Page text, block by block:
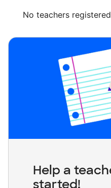
No teachers
Help a
started!